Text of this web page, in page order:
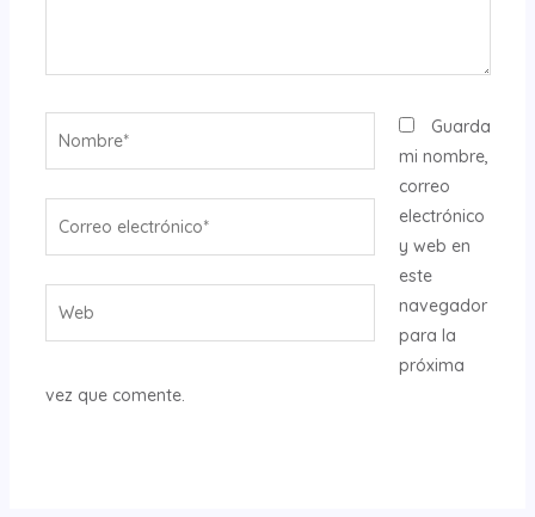
Guarda
mi nombre,
correo
electrónico
y web en
este
navegador
para la
próxima
vez que comente.